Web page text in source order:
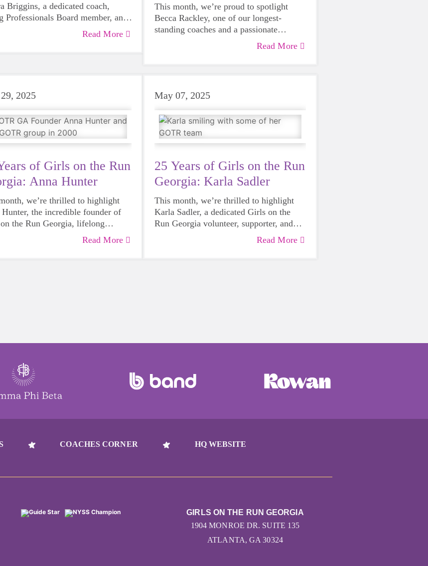
Briggins, a dedicated coach,
Professionals Board member, and
Girls on the Run alum.Read More
This month, we’re proud to spotlight
Becca Rackley, one of our longest-
standing coaches and a passionate
advocate for our middle school program,
Read More
2025
of Girls on the Run
Anna Hunter
we’re thrilled to highlight
Hunter, the incredible founder of
the Run Georgia, lifelong
and champion of girls. Anna’s
with Girls on the Run began long
Read More
May 07, 2025
25 Years of Girls on the Run
Georgia: Karla Sadler
This month, we’re thrilled to highlight
Karla Sadler, a dedicated Girls on the
Run Georgia volunteer, supporter, and
member of our Empower Giving Society.
Her involvement with GOTR started with
Read More
COACHES CORNER HQ WEBSITE
GIRLS ON THE RUN GEORGIA
1904 MONROE DR. SUITE 135
ATLANTA, GA 30324